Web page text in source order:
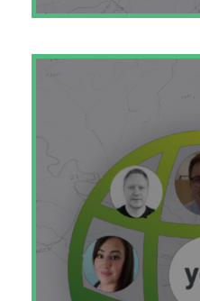
Build a culture of
retention,